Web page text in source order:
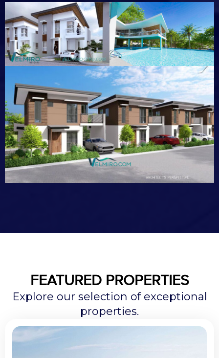
FEATURED PROPERTIES
Explore our selection of exceptional
properties.